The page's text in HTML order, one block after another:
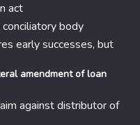
act
body
early successes, but
amendment of loan
against distributor of